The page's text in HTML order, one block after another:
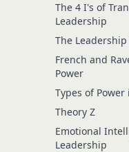
The 4 I's of
Leadership
The
French and
Power
Types of
Theory Z
Emotional
Leadership